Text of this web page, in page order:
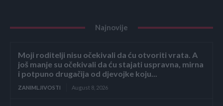
Najnovije
Moji roditelji nisu očekivali da ću otvoriti vrata. A
još manje su očekivali da ću stajati uspravna, mirna
i potpuno drugačija od djevojke koju...
ZANIMLJIVOSTI August 8, 2026